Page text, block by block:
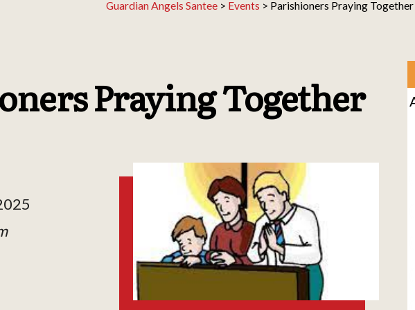
Guardian Angels Santee > Events > Parishioners Praying Together
Praying Together